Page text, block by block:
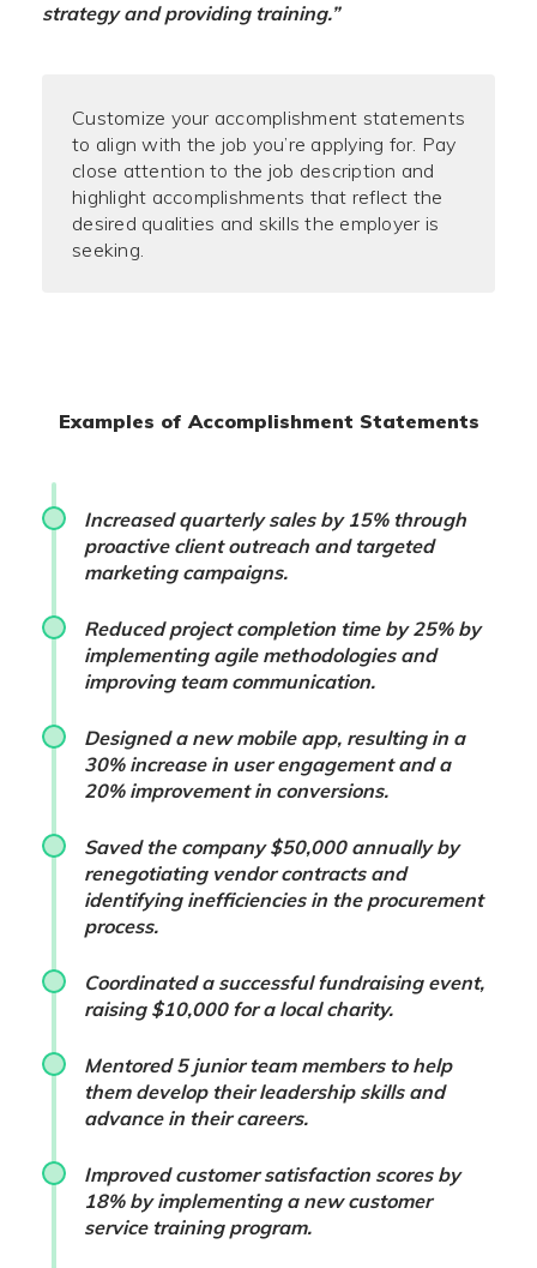
strategy and providing training.”
Customize your accomplishment statements
to align with the job you’re applying for. Pay
close attention to the job description and
highlight accomplishments that reflect the
desired qualities and skills the employer is
seeking.
Examples of Accomplishment Statements
Increased quarterly sales by 15% through
proactive client outreach and targeted
marketing campaigns.
Reduced project completion time by 25% by
implementing agile methodologies and
improving team communication.
Designed a new mobile app, resulting in a
30% increase in user engagement and a
20% improvement in conversions.
Saved the company $50,000 annually by
renegotiating vendor contracts and
identifying inefficiencies in the procurement
process.
Coordinated a successful fundraising event,
raising $10,000 for a local charity.
Mentored 5 junior team members to help
them develop their leadership skills and
advance in their careers.
Improved customer satisfaction scores by
18% by implementing a new customer
service training program.